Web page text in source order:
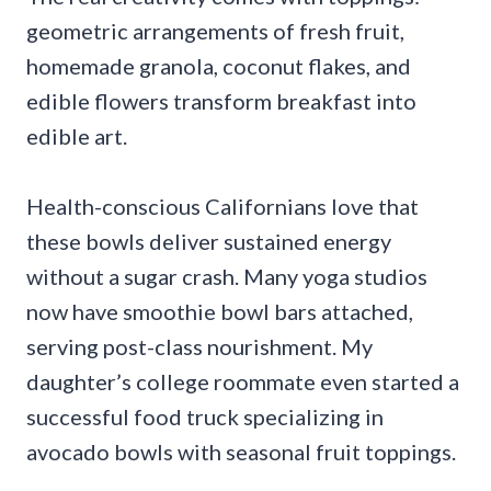
geometric arrangements of fresh fruit,
homemade granola, coconut flakes, and
edible flowers transform breakfast into
edible art.
Health-conscious Californians love that
these bowls deliver sustained energy
without a sugar crash. Many yoga studios
now have smoothie bowl bars attached,
serving post-class nourishment. My
daughter’s college roommate even started a
successful food truck specializing in
avocado bowls with seasonal fruit toppings.